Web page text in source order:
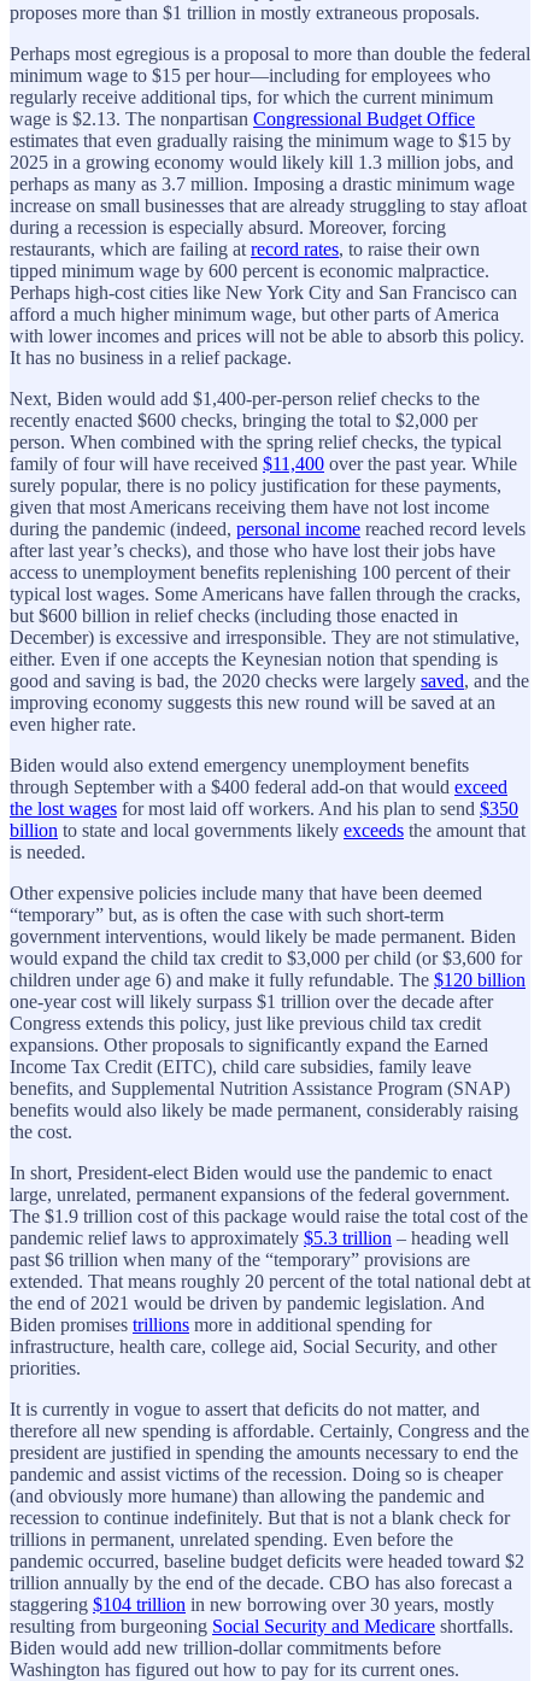
proposes more than $1 trillion in mostly extraneous proposals.
Perhaps most egregious is a proposal to more than double the federal
minimum wage to $15 per hour—including for employees who
regularly receive additional tips, for which the current minimum
wage is $2.13. The nonpartisan Congressional Budget Office
estimates that even gradually raising the minimum wage to $15 by
2025 in a growing economy would likely kill 1.3 million jobs, and
perhaps as many as 3.7 million. Imposing a drastic minimum wage
increase on small businesses that are already struggling to stay afloat
during a recession is especially absurd. Moreover, forcing
restaurants, which are failing at record rates, to raise their own
tipped minimum wage by 600 percent is economic malpractice.
Perhaps high-cost cities like New York City and San Francisco can
afford a much higher minimum wage, but other parts of America
with lower incomes and prices will not be able to absorb this policy.
It has no business in a relief package.
Next, Biden would add $1,400-per-person relief checks to the
recently enacted $600 checks, bringing the total to $2,000 per
person. When combined with the spring relief checks, the typical
family of four will have received $11,400 over the past year. While
surely popular, there is no policy justification for these payments,
given that most Americans receiving them have not lost income
during the pandemic (indeed, personal income reached record levels
after last year’s checks), and those who have lost their jobs have
access to unemployment benefits replenishing 100 percent of their
typical lost wages. Some Americans have fallen through the cracks,
but $600 billion in relief checks (including those enacted in
December) is excessive and irresponsible. They are not stimulative,
either. Even if one accepts the Keynesian notion that spending is
good and saving is bad, the 2020 checks were largely saved, and the
improving economy suggests this new round will be saved at an
even higher rate.
Biden would also extend emergency unemployment benefits
through September with a $400 federal add-on that would exceed
the lost wages for most laid off workers. And his plan to send $350
billion to state and local governments likely exceeds the amount that
is needed.
Other expensive policies include many that have been deemed
“temporary” but, as is often the case with such short-term
government interventions, would likely be made permanent. Biden
would expand the child tax credit to $3,000 per child (or $3,600 for
children under age 6) and make it fully refundable. The $120 billion
one-year cost will likely surpass $1 trillion over the decade after
Congress extends this policy, just like previous child tax credit
expansions. Other proposals to significantly expand the Earned
Income Tax Credit (EITC), child care subsidies, family leave
benefits, and Supplemental Nutrition Assistance Program (SNAP)
benefits would also likely be made permanent, considerably raising
the cost.
In short, President-elect Biden would use the pandemic to enact
large, unrelated, permanent expansions of the federal government.
The $1.9 trillion cost of this package would raise the total cost of the
pandemic relief laws to approximately $5.3 trillion – heading well
past $6 trillion when many of the “temporary” provisions are
extended. That means roughly 20 percent of the total national debt at
the end of 2021 would be driven by pandemic legislation. And
Biden promises trillions more in additional spending for
infrastructure, health care, college aid, Social Security, and other
priorities.
It is currently in vogue to assert that deficits do not matter, and
therefore all new spending is affordable. Certainly, Congress and the
president are justified in spending the amounts necessary to end the
pandemic and assist victims of the recession. Doing so is cheaper
(and obviously more humane) than allowing the pandemic and
recession to continue indefinitely. But that is not a blank check for
trillions in permanent, unrelated spending. Even before the
pandemic occurred, baseline budget deficits were headed toward $2
trillion annually by the end of the decade. CBO has also forecast a
staggering $104 trillion in new borrowing over 30 years, mostly
resulting from burgeoning Social Security and Medicare shortfalls.
Biden would add new trillion-dollar commitments before
Washington has figured out how to pay for its current ones.